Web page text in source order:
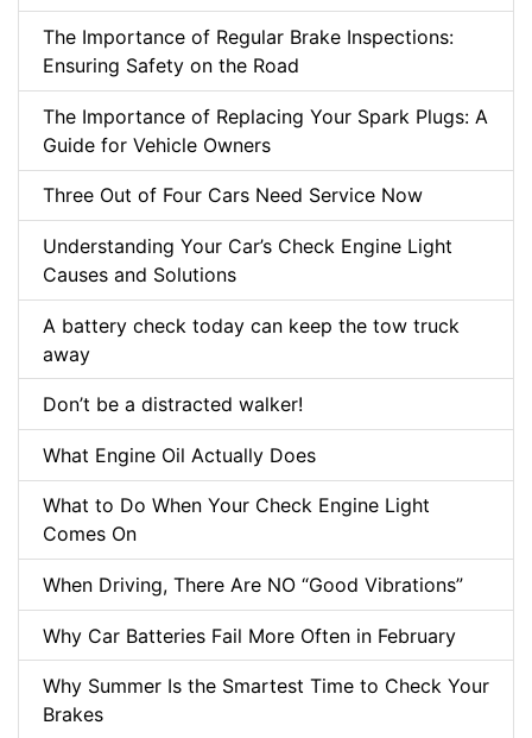
The Importance of Regular Brake Inspections:
Ensuring Safety on the Road
The Importance of Replacing Your Spark Plugs: A
Guide for Vehicle Owners
Three Out of Four Cars Need Service Now
Understanding Your Car’s Check Engine Light
Causes and Solutions
A battery check today can keep the tow truck
away
Don’t be a distracted walker!
What Engine Oil Actually Does
What to Do When Your Check Engine Light
Comes On
When Driving, There Are NO “Good Vibrations”
Why Car Batteries Fail More Often in February
Why Summer Is the Smartest Time to Check Your
Brakes